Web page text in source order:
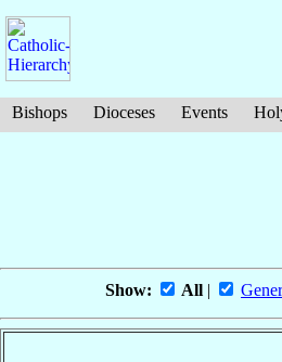
Bishops Dioceses Events
Show: All |